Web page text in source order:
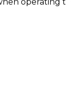
operating